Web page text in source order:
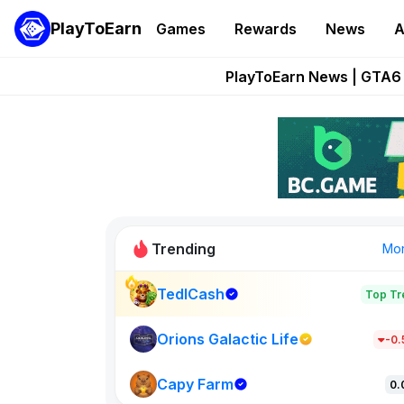
PlayToEarn Games Rewards News
Onchain Heroes
PlayToEarn News |
Pixie Chess
Step App
Trending
TedlCash Top
Orions Galactic Life -
Capy Farm New on